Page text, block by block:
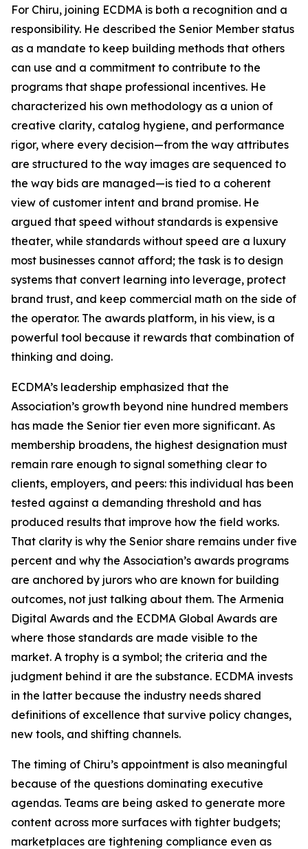
For Chiru, joining ECDMA is both a recognition and a
responsibility. He described the Senior Member status
as a mandate to keep building methods that others
can use and a commitment to contribute to the
programs that shape professional incentives. He
characterized his own methodology as a union of
creative clarity, catalog hygiene, and performance
rigor, where every decision—from the way attributes
are structured to the way images are sequenced to
the way bids are managed—is tied to a coherent
view of customer intent and brand promise. He
argued that speed without standards is expensive
theater, while standards without speed are a luxury
most businesses cannot afford; the task is to design
systems that convert learning into leverage, protect
brand trust, and keep commercial math on the side of
the operator. The awards platform, in his view, is a
powerful tool because it rewards that combination of
thinking and doing.
ECDMA’s leadership emphasized that the
Association’s growth beyond nine hundred members
has made the Senior tier even more significant. As
membership broadens, the highest designation must
remain rare enough to signal something clear to
clients, employers, and peers: this individual has been
tested against a demanding threshold and has
produced results that improve how the field works.
That clarity is why the Senior share remains under five
percent and why the Association’s awards programs
are anchored by jurors who are known for building
outcomes, not just talking about them. The Armenia
Digital Awards and the ECDMA Global Awards are
where those standards are made visible to the
market. A trophy is a symbol; the criteria and the
judgment behind it are the substance. ECDMA invests
in the latter because the industry needs shared
definitions of excellence that survive policy changes,
new tools, and shifting channels.
The timing of Chiru’s appointment is also meaningful
because of the questions dominating executive
agendas. Teams are being asked to generate more
content across more surfaces with tighter budgets;
marketplaces are tightening compliance even as